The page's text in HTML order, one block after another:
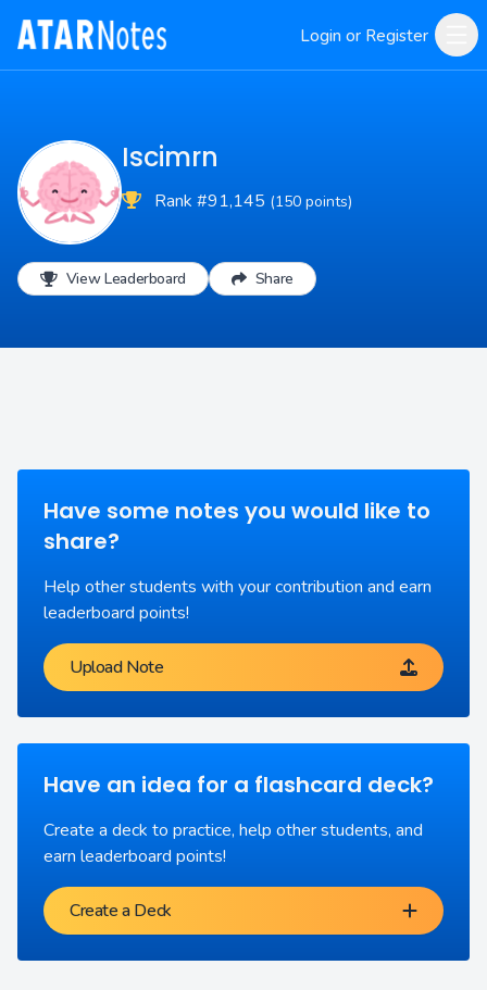
Login or Register
Iscimrn
Rank #91,145 (150 points)
View Leaderboard Share
Have some notes you would like to
share?
Help other students with your contribution and earn
leaderboard points!
Upload Note
Have an idea for a flashcard deck?
Create a deck to practice, help other students, and
earn leaderboard points!
Create a Deck